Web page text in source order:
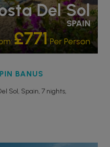
Del Sol
SPAIN
£771Per Person
BANUS
Sol, Spain, 7 nights,